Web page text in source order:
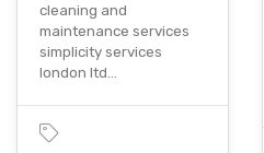
cleaning and
maintenance services
simplicity services
london ltd…